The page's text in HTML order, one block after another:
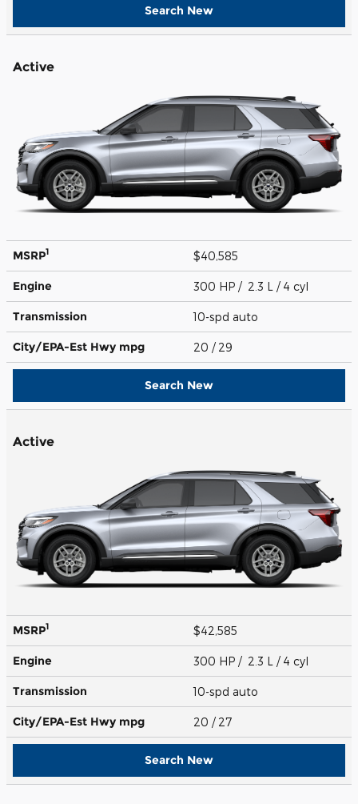
Search New
Active
MSRP1 $40,585
Engine 300 HP / 2.3 L / 4 cyl
Transmission 10-spd auto
City/EPA-Est Hwy mpg 20 / 29
Search New
Active
MSRP1 $42,585
Engine 300 HP / 2.3 L / 4 cyl
Transmission 10-spd auto
City/EPA-Est Hwy mpg 20 / 27
Search New